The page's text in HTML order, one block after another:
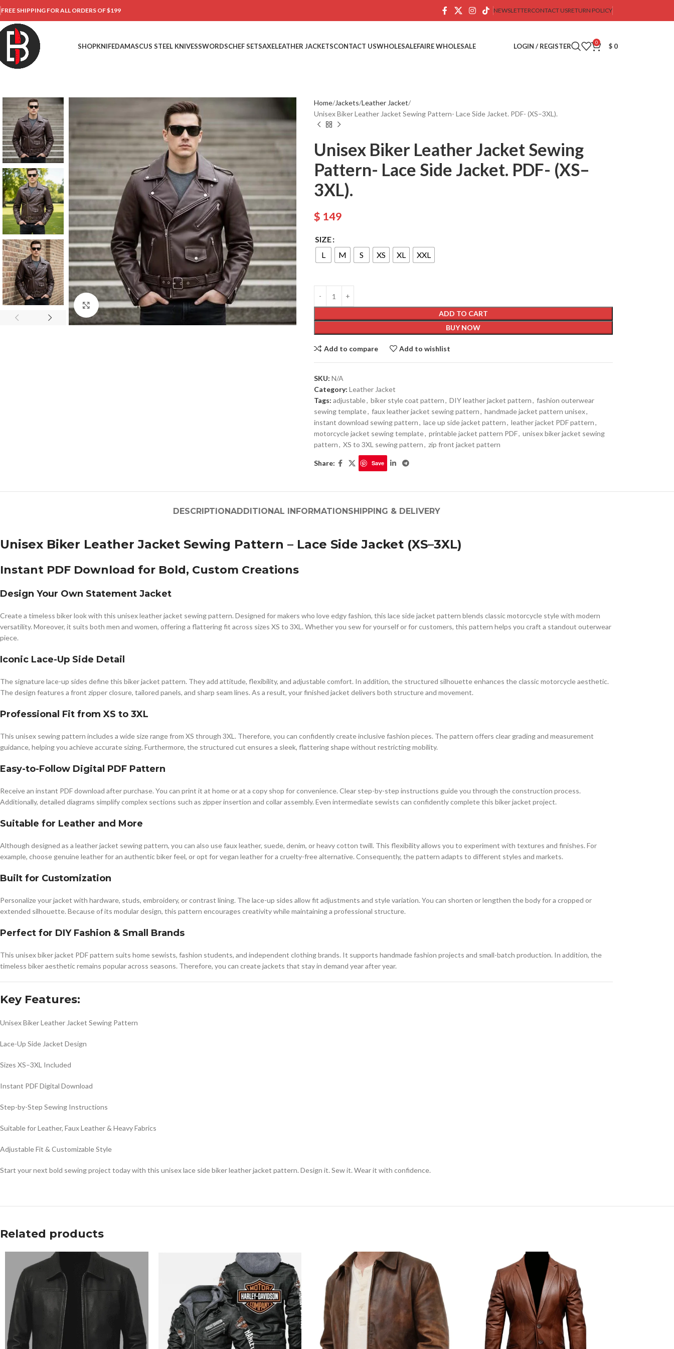
FREE SHIPPING FOR ALL ORDERS OF $199 NEWSLETTERCONTACT USRETURN POLICY
SHOPKNIFEDAMASCUS STEEL KNIVESSWORDSCHEF SETSAXELEATHER JACKETSCONTACT USWHOLESALEFAIRE WHOLESALE LOGIN / REGISTER 0 $ 0
Click to enlarge
Home Jackets Leather Jacket
Unisex Biker Leather Jacket Sewing Pattern- Lace Side Jacket. PDF- (XS–3XL).
Unisex Biker Leather Jacket Sewing
Pattern- Lace Side Jacket. PDF- (XS–
3XL).
$ 149
SIZE
L
M S XS XL XXL
ADD TO CART
BUY NOW
Add to compare Add to wishlist
SKU: N/A
Category: Leather Jacket
Tags: adjustable, biker style coat pattern, DIY leather jacket pattern, fashion outerwear
sewing template, faux leather jacket sewing pattern, handmade jacket pattern unisex,
instant download sewing pattern, lace up side jacket pattern, leather jacket PDF pattern,
motorcycle jacket sewing template, printable jacket pattern PDF, unisex biker jacket sewing
pattern, XS to 3XL sewing pattern, zip front jacket pattern
Share: Save
DESCRIPTIONADDITIONAL INFORMATIONSHIPPING & DELIVERY
Unisex Biker Leather Jacket Sewing Pattern – Lace Side Jacket (XS–3XL)
Instant PDF Download for Bold, Custom Creations
Design Your Own Statement Jacket
Create a timeless biker look with this unisex leather jacket sewing pattern. Designed for makers who love edgy fashion, this lace side jacket pattern blends classic motorcycle style with modern
versatility. Moreover, it suits both men and women, offering a flattering fit across sizes XS to 3XL. Whether you sew for yourself or for customers, this pattern helps you craft a standout outerwear
piece.
Iconic Lace-Up Side Detail
The signature lace-up sides define this biker jacket pattern. They add attitude, flexibility, and adjustable comfort. In addition, the structured silhouette enhances the classic motorcycle aesthetic.
The design features a front zipper closure, tailored panels, and sharp seam lines. As a result, your finished jacket delivers both structure and movement.
Professional Fit from XS to 3XL
This unisex sewing pattern includes a wide size range from XS through 3XL. Therefore, you can confidently create inclusive fashion pieces. The pattern offers clear grading and measurement
guidance, helping you achieve accurate sizing. Furthermore, the structured cut ensures a sleek, flattering shape without restricting mobility.
Easy-to-Follow Digital PDF Pattern
Receive an instant PDF download after purchase. You can print it at home or at a copy shop for convenience. Clear step-by-step instructions guide you through the construction process.
Additionally, detailed diagrams simplify complex sections such as zipper insertion and collar assembly. Even intermediate sewists can confidently complete this biker jacket project.
Suitable for Leather and More
Although designed as a leather jacket sewing pattern, you can also use faux leather, suede, denim, or heavy cotton twill. This flexibility allows you to experiment with textures and finishes. For
example, choose genuine leather for an authentic biker feel, or opt for vegan leather for a cruelty-free alternative. Consequently, the pattern adapts to different styles and markets.
Built for Customization
Personalize your jacket with hardware, studs, embroidery, or contrast lining. The lace-up sides allow fit adjustments and style variation. You can shorten or lengthen the body for a cropped or
extended silhouette. Because of its modular design, this pattern encourages creativity while maintaining a professional structure.
Perfect for DIY Fashion & Small Brands
This unisex biker jacket PDF pattern suits home sewists, fashion students, and independent clothing brands. It supports handmade fashion projects and small-batch production. In addition, the
timeless biker aesthetic remains popular across seasons. Therefore, you can create jackets that stay in demand year after year.
Key Features:
Unisex Biker Leather Jacket Sewing Pattern
Lace-Up Side Jacket Design
Sizes XS–3XL Included
Instant PDF Digital Download
Step-by-Step Sewing Instructions
Suitable for Leather, Faux Leather & Heavy Fabrics
Adjustable Fit & Customizable Style
Start your next bold sewing project today with this unisex lace side biker leather jacket pattern. Design it. Sew it. Wear it with confidence.
Related products